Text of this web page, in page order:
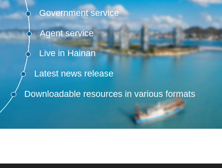
Government service
Agent service
Live in Hainan
Latest news release
Downloadable resources in various formats